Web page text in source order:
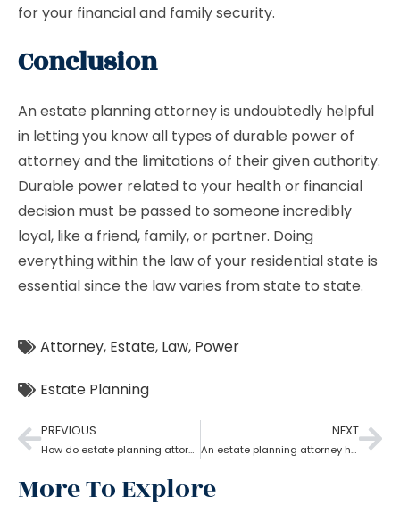
for your financial and family security.
Conclusion
An estate planning attorney is undoubtedly helpful
in letting you know all types of durable power of
attorney and the limitations of their given authority.
Durable power related to your health or financial
decision must be passed to someone incredibly
loyal, like a friend, family, or partner. Doing
everything within the law of your residential state is
essential since the law varies from state to state.
Attorney, Estate, Law, Power
Estate Planning
PREVIOUS
How do estate planning attorneys help you with beneficiaries?
NEXT
An estate planning attorney helps to create a living trust
More To Explore